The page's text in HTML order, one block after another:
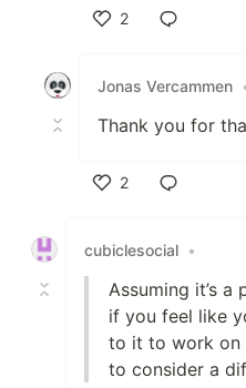
2
Jonas Vercammen
Thank you for
2
cubiclesocial •
Assuming it’s
if you feel like
to it to work on
to consider a